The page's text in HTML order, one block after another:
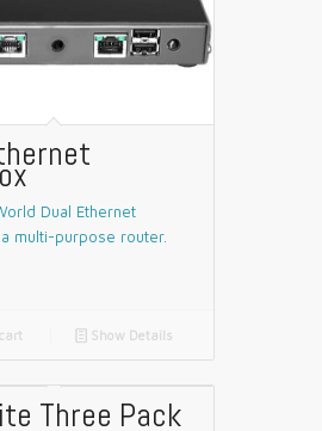
Dual Ethernet
multi-purpose router.
📄 Show Details
Three Pack